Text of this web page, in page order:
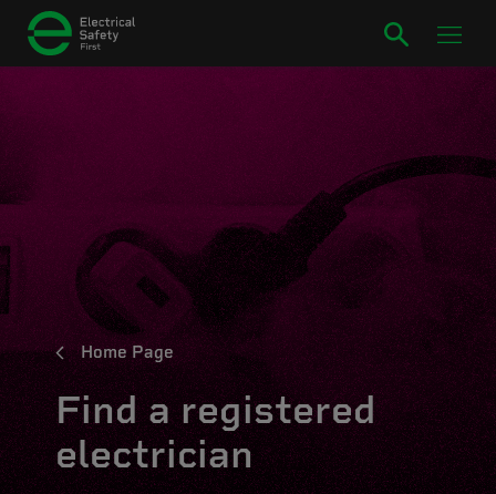
Home Page
Find a registered
electrician